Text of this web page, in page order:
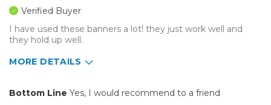
Verified Buyer
I have used these banners a lot! they just work well and
they hold up well.
MORE DETAILS
Bottom Line Yes, I would recommend to a friend